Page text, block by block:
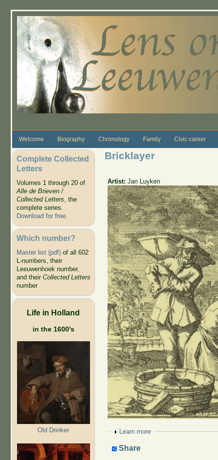
Welcome Biography Chronology Family Civic career
Complete Collected
Letters
Volumes 1 through 20 of
Alle de Brieven /
Collected Letters, the
complete series.
Download for free.
Which number?
Master list (pdf)of all 602
L-numbers, their
Leeuwenhoek number,
and their Collected Letters
number
Life in Holland
in the 1600's
Old Drinker
Bricklayer
Artist:Jan Luyken
Show
Learn more
Share